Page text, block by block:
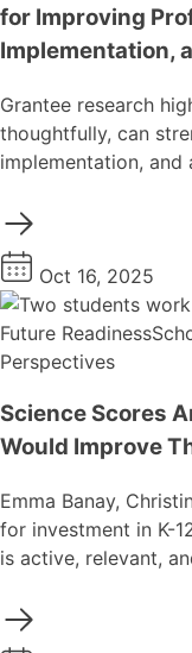
for Improving
Implementation,
Grantee research
thoughtfully, can
implementation, and
Oct 16, 2025
Future Readiness
Perspectives
Science Scores
Would Improve
Emma Banay,
for investment in K-
is active, relevant,